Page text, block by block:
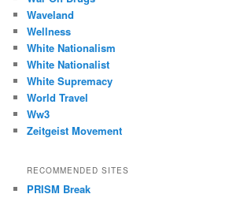
Waveland
Wellness
White Nationalism
White Nationalist
White Supremacy
World Travel
Ww3
Zeitgeist Movement
RECOMMENDED SITES
PRISM Break